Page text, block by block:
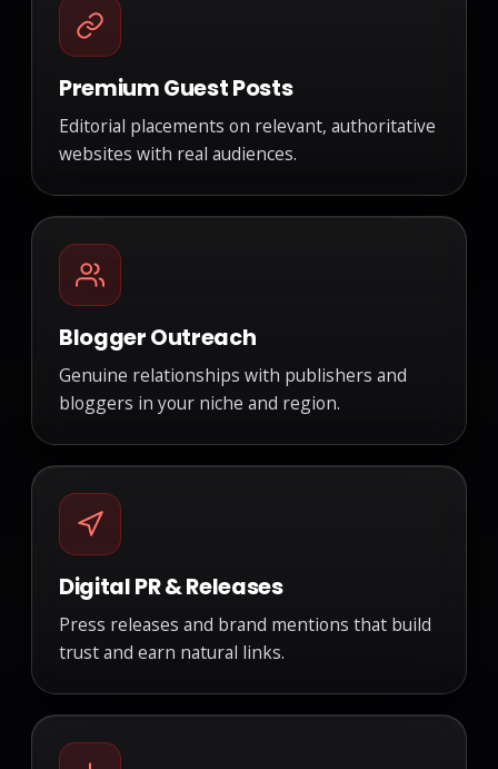
Premium Guest Posts
Editorial placements on relevant, authoritative
websites with real audiences.
Blogger Outreach
Genuine relationships with publishers and
bloggers in your niche and region.
Digital PR & Releases
Press releases and brand mentions that build
trust and earn natural links.